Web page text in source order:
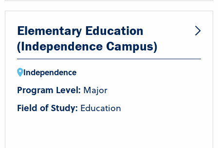
Elementary Education
(Independence Campus)
Independence
Program Level: Major
Field of Study: Education